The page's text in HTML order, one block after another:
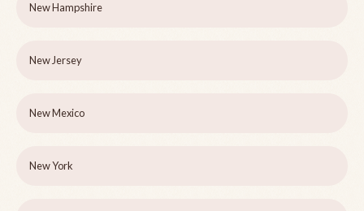
New Hampshire
New Jersey
New Mexico
New York